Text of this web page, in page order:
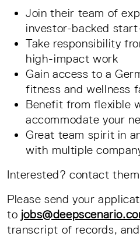
Join their team of
investor-backed
Take responsibility
high-impact work
Gain access to a
fitness and wellness
Benefit from flexible
accommodate your
Great team spirit in
with multiple
Interested? contact them
Please send your
to
transcript of records,